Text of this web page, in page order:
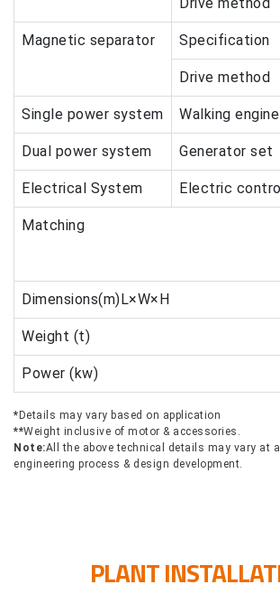
Magnetic separator Specification
Drive method
Single power system Walking engine
Dual power system Generator set
Electrical System Electric
Matching
Dimensions(m)L×W×H
Weight (t)
Power (kw)
* Details may vary based on application
**Weight inclusive of motor & accessories.
Note:All the above technical details may vary at
engineering process & design development.
PLANT